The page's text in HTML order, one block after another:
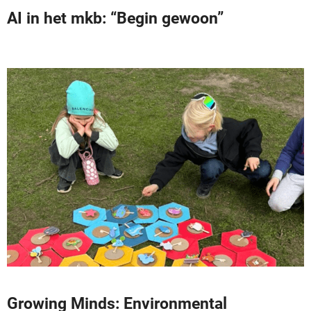
AI in het mkb: “Begin gewoon”
Growing Minds: Environmental